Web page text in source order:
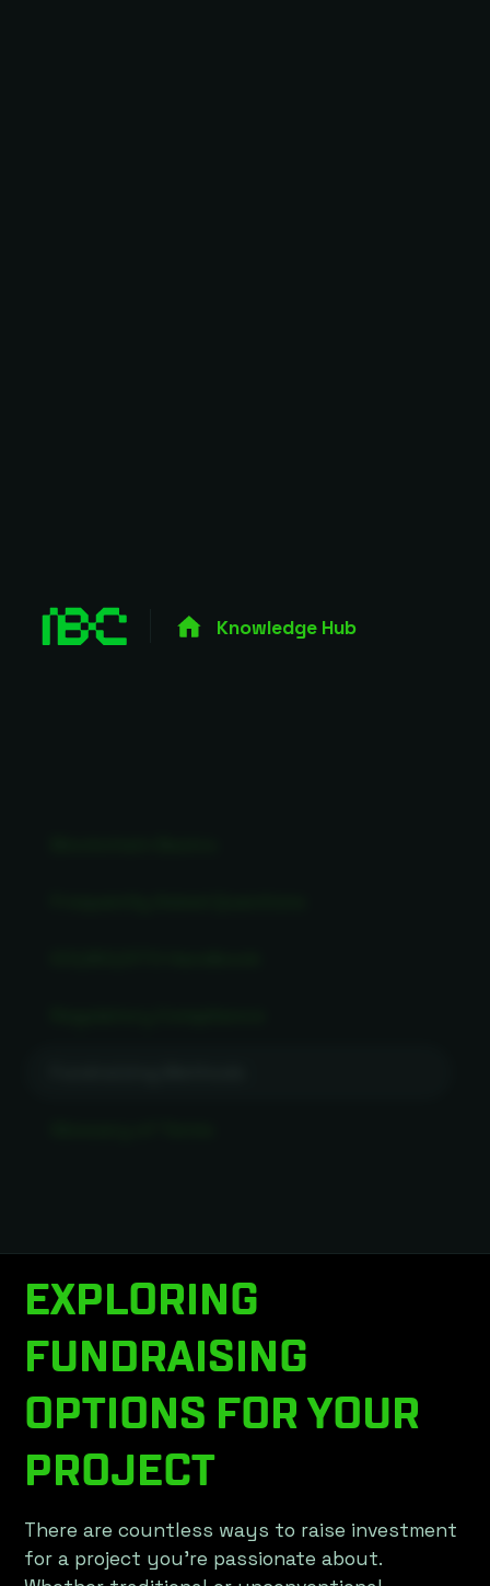
Knowledge Hub
EXPLORING
FUNDRAISING
OPTIONS FOR YOUR
PROJECT
There are countless ways to raise investment
for a project you're passionate about.